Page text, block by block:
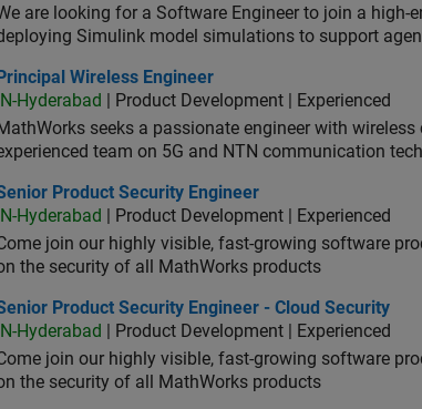
are looking for a Software Engineer to join a high-
Simulink model simulations to support
Wireless Engineer
Principal Wireless Engineer
IN-Hyderabad
| Product Development | Experienced
seeks a passionate engineer with
team on 5G and NTN communication
Product Security Engineer
Product Security Engineer
IN-Hyderabad
| Product Development | Experienced
join our highly visible, fast-growing software
the security of all MathWorks products
Product Security Engineer - Cloud Security
Product Security Engineer - Cloud Security
IN-Hyderabad
| Product Development | Experienced
join our highly visible, fast-growing software
the security of all MathWorks products